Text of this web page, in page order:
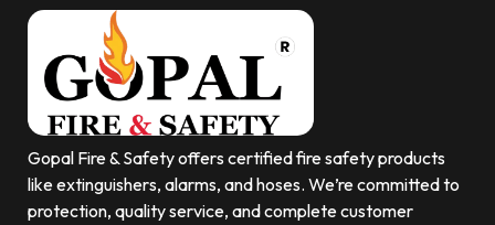
Gopal Fire & Safety offers certified fire safety products
like extinguishers, alarms, and hoses. We’re committed to
protection, quality service, and complete customer